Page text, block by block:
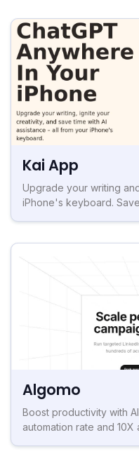
Kai App
Upgrade your writing
iPhone's keyboard.
Algomo
Boost productivity with
automation rate and